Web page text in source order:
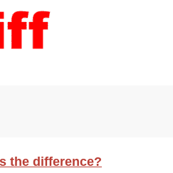
the difference?